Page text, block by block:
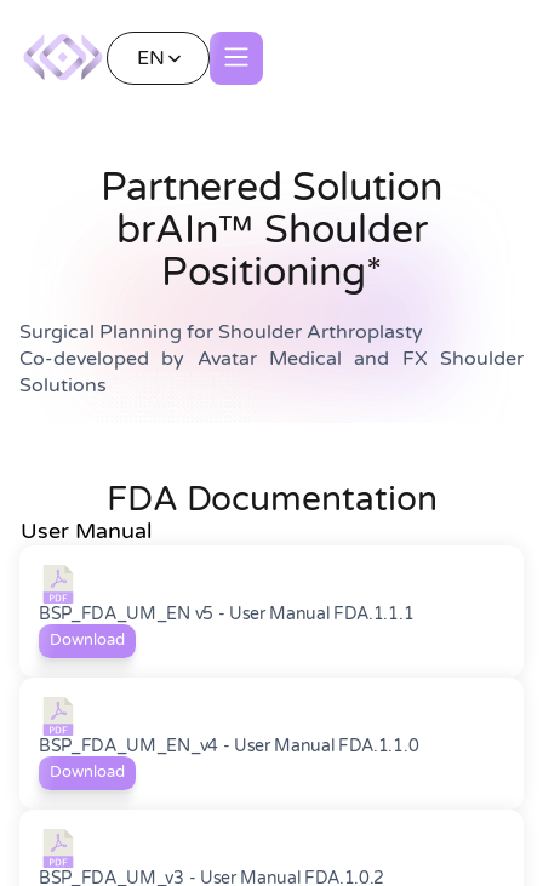
EN
Partnered Solution
brAIn™ Shoulder
Positioning*
Surgical Planning for Shoulder Arthroplasty
Co-developed by Avatar Medical and FX Shoulder
Solutions
FDA Documentation
User Manual
BSP_FDA_UM_EN v5 - User Manual FDA.1.1.1
Download
BSP_FDA_UM_EN_v4 - User Manual FDA.1.1.0
Download
BSP_FDA_UM_v3 - User Manual FDA.1.0.2